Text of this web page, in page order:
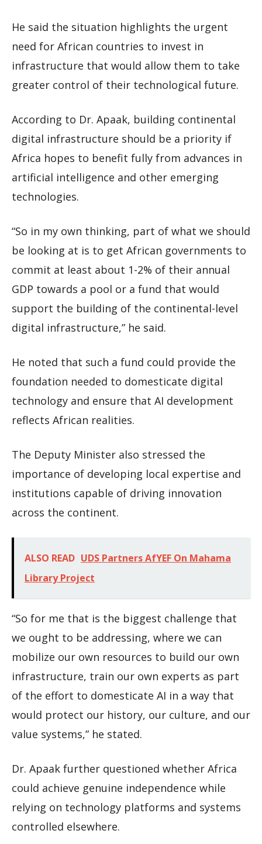
He said the situation highlights the urgent
need for African countries to invest in
infrastructure that would allow them to take
greater control of their technological future.
According to Dr. Apaak, building continental
digital infrastructure should be a priority if
Africa hopes to benefit fully from advances in
artificial intelligence and other emerging
technologies.
“So in my own thinking, part of what we should
be looking at is to get African governments to
commit at least about 1-2% of their annual
GDP towards a pool or a fund that would
support the building of the continental-level
digital infrastructure,” he said.
He noted that such a fund could provide the
foundation needed to domesticate digital
technology and ensure that AI development
reflects African realities.
The Deputy Minister also stressed the
importance of developing local expertise and
institutions capable of driving innovation
across the continent.
ALSO READ UDS Partners AfYEF On Mahama
Library Project
“So for me that is the biggest challenge that
we ought to be addressing, where we can
mobilize our own resources to build our own
infrastructure, train our own experts as part
of the effort to domesticate AI in a way that
would protect our history, our culture, and our
value systems,” he stated.
Dr. Apaak further questioned whether Africa
could achieve genuine independence while
relying on technology platforms and systems
controlled elsewhere.